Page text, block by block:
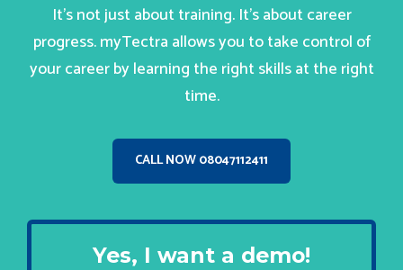
It’s not just about training. It’s about career
progress. myTectra allows you to take control of
your career by learning the right skills at the right
time.
CALL NOW 08047112411
Yes, I want a demo!